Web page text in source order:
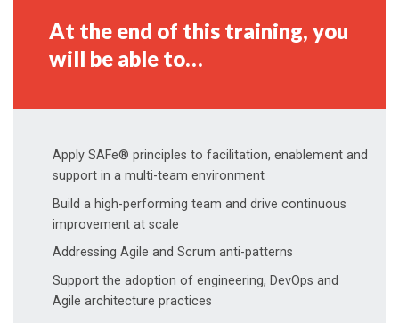
At the end of this training, you
will be able to…
Apply SAFe® principles to facilitation, enablement and
support in a multi-team environment
Build a high-performing team and drive continuous
improvement at scale
Addressing Agile and Scrum anti-patterns
Support the adoption of engineering, DevOps and
Agile architecture practices